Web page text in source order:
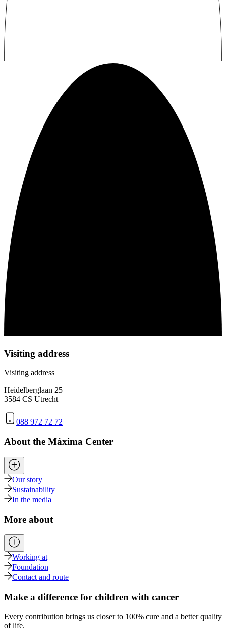
Visiting address
Visiting address
Heidelberglaan 25
3584 CS Utrecht
088 972 72 72
About the Máxima Center
Our story
Sustainability
In the media
More about
Working at
Foundation
Contact and route
Make a difference for children with cancer
Every contribution brings us closer to 100% cure and a better quality
of life.